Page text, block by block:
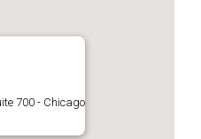
700 - Chicago